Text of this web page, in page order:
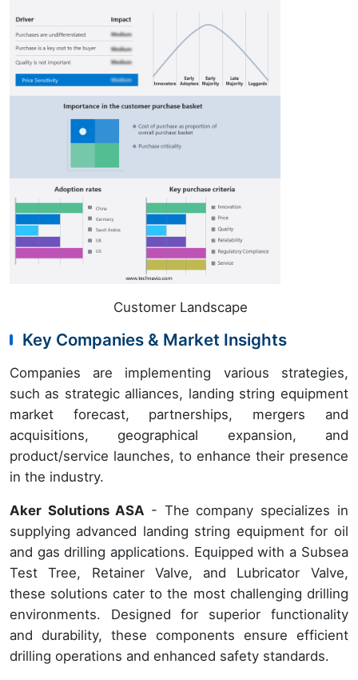
Customer Landscape
Key Companies & Market Insights
Companies are implementing various strategies,
such as strategic alliances, landing string equipment
market forecast, partnerships, mergers and
acquisitions, geographical expansion, and
product/service launches, to enhance their presence
in the industry.
Aker Solutions ASA - The company specializes in
supplying advanced landing string equipment for oil
and gas drilling applications. Equipped with a Subsea
Test Tree, Retainer Valve, and Lubricator Valve,
these solutions cater to the most challenging drilling
environments. Designed for superior functionality
and durability, these components ensure efficient
drilling operations and enhanced safety standards.